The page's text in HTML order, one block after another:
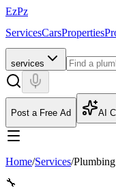
EzPz
ServicesCarsProperties
services
Post a Free Ad AI
Home/Services/Plumbing
🔧